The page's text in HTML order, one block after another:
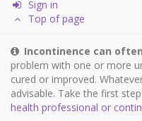
Sign in
Top of page
Incontinence can
problem with one or more
cured or improved.
advisable. Take the first
health professional or